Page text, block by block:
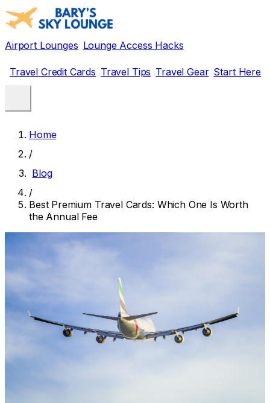
Airport Lounges Lounge Access Hacks
Travel Credit Cards Travel Tips Travel Gear Start Here
Home
/
Blog
/
Best Premium Travel Cards: Which One Is Worth
the Annual Fee